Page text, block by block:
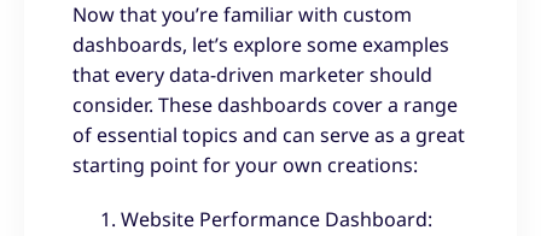
Now that you’re familiar with custom
dashboards, let’s explore some examples
that every data-driven marketer should
consider. These dashboards cover a range
of essential topics and can serve as a great
starting point for your own creations:
Website Performance Dashboard: